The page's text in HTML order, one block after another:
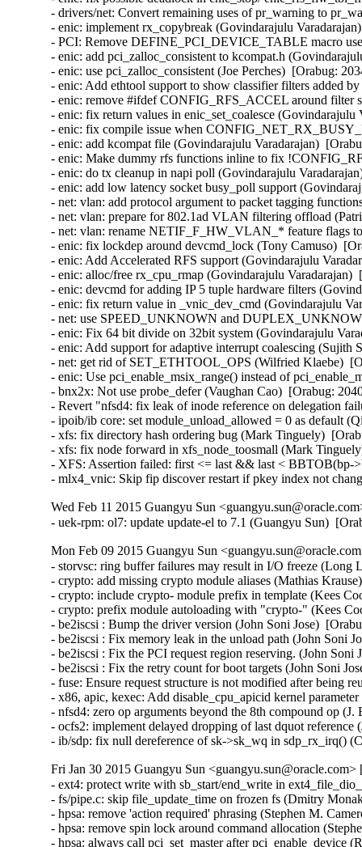
- drivers/net: Convert remaining uses of pr_warning to
- enic: implement rx_copybreak (Govindarajulu
- PCI: Remove DEFINE_PCI_DEVICE_TABLE macro
- enic: add pci_zalloc_consistent to kcompat.h
- enic: use pci_zalloc_consistent (Joe Perches)  [Orabug:
- enic: Add ethtool support to show classifier filters added
- enic: remove #ifdef CONFIG_RFS_ACCEL around filter
- enic: fix return values in enic_set_coalesce
- enic: fix compile issue when
- enic: add kcompat file (Govindarajulu Varadarajan)
- enic: Make dummy rfs functions inline to fix
- enic: do tx cleanup in napi poll (Govindarajulu
- enic: add low latency socket busy_poll support
- net: vlan: add protocol argument to packet tagging
- net: vlan: prepare for 802.1ad VLAN filtering offload
- net: vlan: rename NETIF_F_HW_VLAN_* feature
- enic: fix lockdep around devcmd_lock (Tony Camuso)
- enic: Add Accelerated RFS support (Govindarajulu
- enic: alloc/free rx_cpu_rmap (Govindarajulu
- enic: devcmd for adding IP 5 tuple hardware filters
- enic: fix return value in _vnic_dev_cmd (Govindarajulu
- net: use SPEED_UNKNOWN and
- enic: Fix 64 bit divide on 32bit system (Govindarajulu
- enic: Add support for adaptive interrupt coalescing
- net: get rid of SET_ETHTOOL_OPS (Wilfried Klaebe)
- enic: Use pci_enable_msix_range() instead of
- bnx2x: Not use probe_defer (Vaughan Cao)  [Orabug:
- Revert "nfsd4: fix leak of inode reference on delegation
- ipoib/ib core: set module_unload_allowed = 0 as default
- xfs: fix directory hash ordering bug (Mark Tinguely)
- xfs: fix node forward in xfs_node_toosmall (Mark
- XFS: Assertion failed: first <= last && last < BBTOB(bp-
- mlx4_vnic: Skip fip discover restart if pkey index not
Wed Feb 11 2015 Guangyu Sun
- uek-rpm: ol7: update update-el to 7.1 (Guangyu Sun)
Mon Feb 09 2015 Guangyu Sun
- storvsc: ring buffer failures may result in I/O freeze
- crypto: add missing crypto module aliases (Mathias
- crypto: include crypto- module prefix in template (Kees
- crypto: prefix module autoloading with "crypto-" (Kees
- be2iscsi : Bump the driver version (John Soni Jose)
- be2iscsi : Fix memory leak in the unload path (John Soni
- be2iscsi : Fix the PCI request region reserving. (John
- be2iscsi : Fix the retry count for boot targets (John Soni
- fuse: Ensure request structure is not modified after being
- x86, apic, kexec: Add disable_cpu_apicid kernel
- nfsd4: zero op arguments beyond the 8th compound op
- ocfs2: implement delayed dropping of last dquot
- ib/sdp: fix null dereference of sk->sk_wq in sdp_rx_irq()
Fri Jan 30 2015 Guangyu Sun
- ext4: protect write with sb_start/end_write in
- fs/pipe.c: skip file_update_time on frozen fs (Dmitry
- hpsa: remove 'action required' phrasing (Stephen M.
- hpsa: remove spin lock around command allocation
- hpsa: always call pci_set_master after